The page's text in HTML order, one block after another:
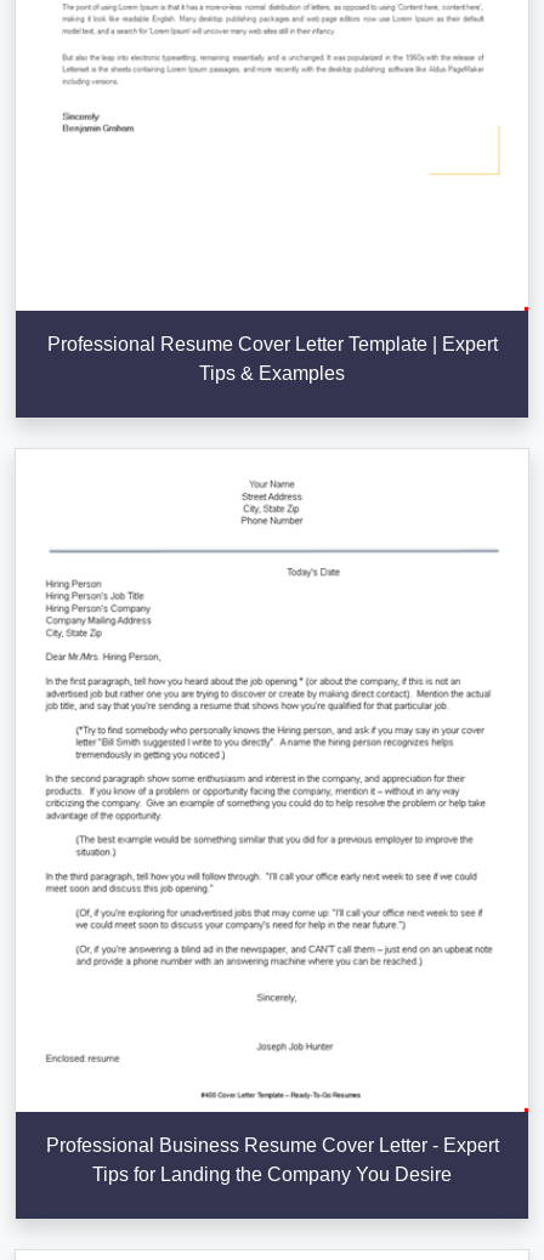
Professional Resume Cover Letter Template | Expert
Tips & Examples
Professional Business Resume Cover Letter - Expert
Tips for Landing the Company You Desire